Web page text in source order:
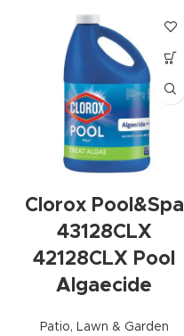
Clorox Pool&Spa
43128CLX
42128CLX Pool
Algaecide
Patio, Lawn & Garden